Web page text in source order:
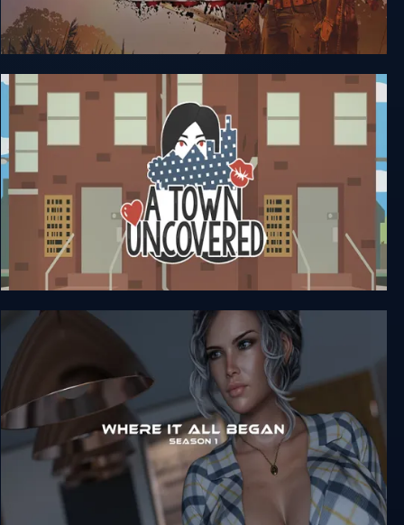
The Walking Dead: Michonne (Complete)
A Town Uncovered